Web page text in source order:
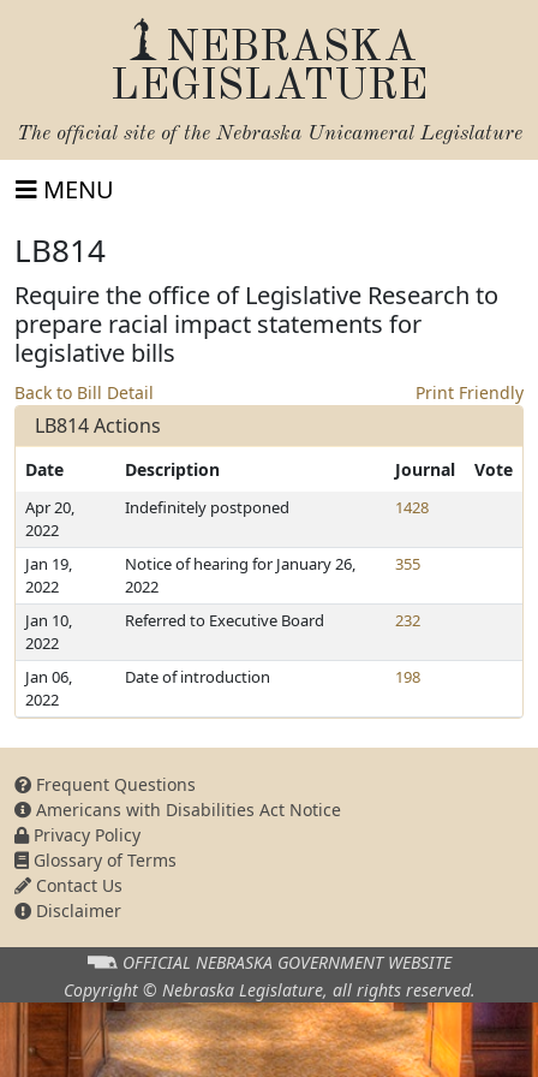
NEBRASKA
LEGISLATURE
The official site of the Nebraska Unicameral Legislature
MENU
LB814
Require the office of Legislative Research to
prepare racial impact statements for
legislative bills
Back to Bill Detail Print Friendly
LB814 Actions
Date Description Journal Vote
Apr 20,
2022
Indefinitely postponed 1428
Jan 19,
2022
Notice of hearing for January 26,
2022
355
Jan 10,
2022
Referred to Executive Board 232
Jan 06,
2022
Date of introduction 198
Frequent Questions
Americans with Disabilities Act Notice
Privacy Policy
Glossary of Terms
Contact Us
Disclaimer
OFFICIAL NEBRASKA GOVERNMENT WEBSITE
Copyright © Nebraska Legislature, all rights reserved.